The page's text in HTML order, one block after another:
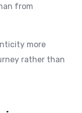
from
more
rather than